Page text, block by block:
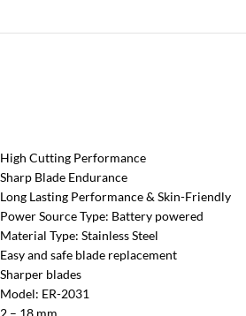
High Cutting Performance
Sharp Blade Endurance
Long Lasting Performance & Skin-Friendly
Power Source Type: Battery powered
Material Type: Stainless Steel
Easy and safe blade replacement
Sharper blades
Model: ER-2031
2 – 18 mm